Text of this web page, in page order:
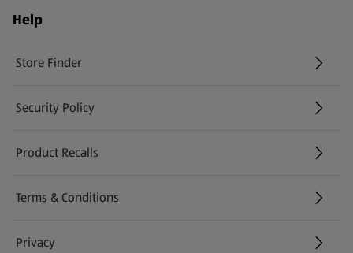
Help
Store Finder
(opens in a new tab)
Security Policy
(opens in a new tab)
Product Recalls
(opens in a new tab)
Terms & Conditions
Privacy